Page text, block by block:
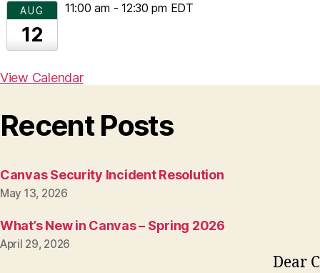
AUG
12
11:00 am -12:30 pm EDT
View Calendar
Recent Posts
Canvas Security Incident Resolution
May 13, 2026
What’s New in Canvas – Spring 2026
April 29, 2026
Dear